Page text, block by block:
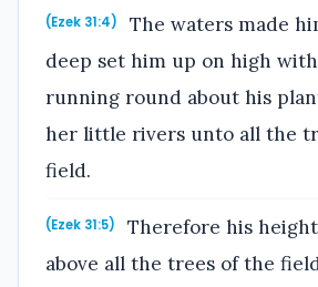
(Ezek 31:4)
The waters made
deep set him up on high
running round about his
her little rivers unto all the
field.
(Ezek 31:5)
Therefore his
above all the trees of the